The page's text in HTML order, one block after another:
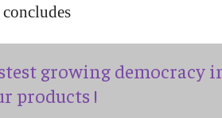
growing democracy
products !